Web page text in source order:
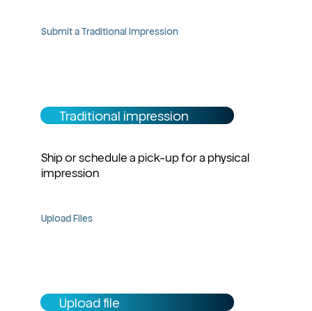
Submit a Traditional Impression
Ship or schedule a pick-up for a physical
impression
Traditional impression
Upload Files
Upload file